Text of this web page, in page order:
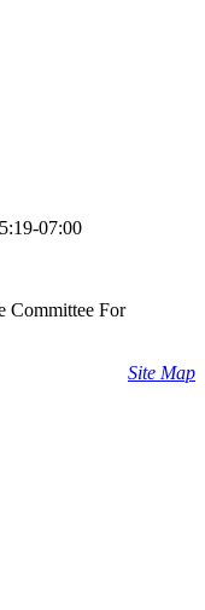
07:00
Committee For
Site Map